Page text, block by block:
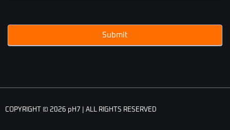
Submit
COPYRIGHT © 2026 pH7 | ALL RIGHTS RESERVED